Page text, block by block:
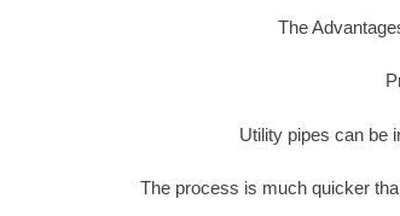
The
Utility pipes can be
The process is much quicker